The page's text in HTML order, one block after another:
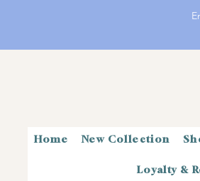
Home New Collection
Loyalty &